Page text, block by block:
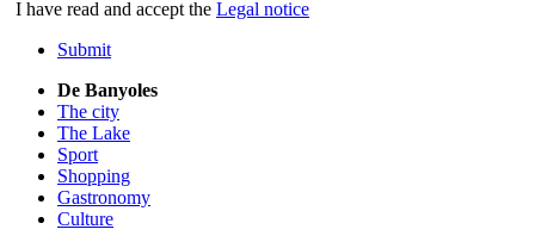
I have read and accept the Legal notice
Submit
De Banyoles
The city
The Lake
Sport
Shopping
Gastronomy
Culture